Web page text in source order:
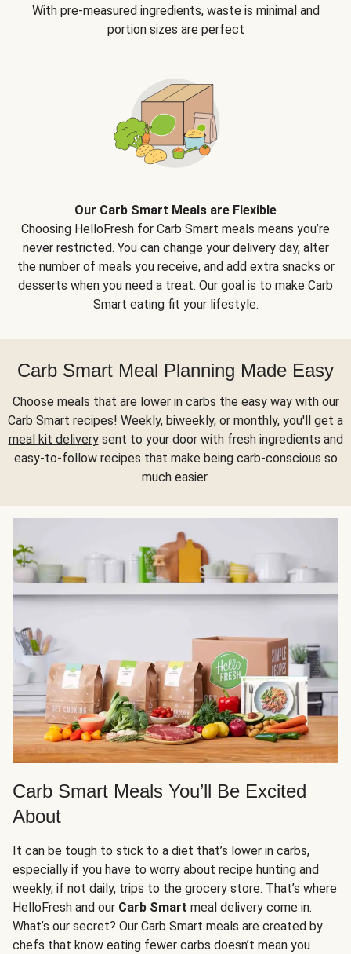
With pre-measured ingredients, waste is minimal and
portion sizes are perfect
Our Carb Smart Meals are Flexible
Choosing HelloFresh for Carb Smart meals means you’re
never restricted. You can change your delivery day, alter
the number of meals you receive, and add extra snacks or
desserts when you need a treat. Our goal is to make Carb
Smart eating fit your lifestyle.
Carb Smart Meal Planning Made Easy
Choose meals that are lower in carbs the easy way with our
Carb Smart recipes! Weekly, biweekly, or monthly, you'll get a
meal kit deliverysent to your door with fresh ingredients and
easy-to-follow recipes that make being carb-conscious so
much easier.
Carb Smart Meals You’ll Be Excited
About
It can be tough to stick to a diet that’s lower in carbs,
especially if you have to worry about recipe hunting and
weekly, if not daily, trips to the grocery store. That’s where
HelloFresh and our Carb Smart meal delivery come in.
What’s our secret? Our Carb Smart meals are created by
chefs that know eating fewer carbs doesn’t mean you